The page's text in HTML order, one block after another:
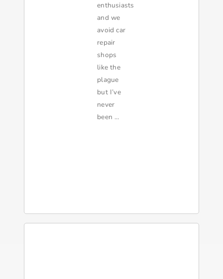
enthusiasts
and we
avoid car
repair
shops
like the
plague
but I’ve
never
been …